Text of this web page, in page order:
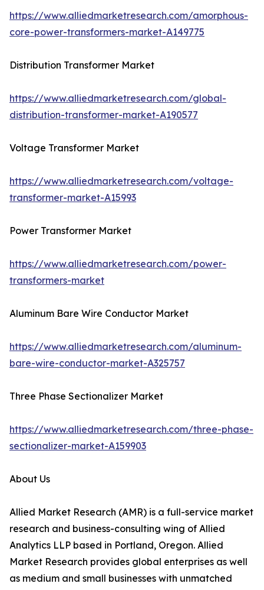
https://www.alliedmarketresearch.com/amorphous-
core-power-transformers-market-A149775
Distribution Transformer Market
https://www.alliedmarketresearch.com/global-
distribution-transformer-market-A190577
Voltage Transformer Market
https://www.alliedmarketresearch.com/voltage-
transformer-market-A15993
Power Transformer Market
https://www.alliedmarketresearch.com/power-
transformers-market
Aluminum Bare Wire Conductor Market
https://www.alliedmarketresearch.com/aluminum-
bare-wire-conductor-market-A325757
Three Phase Sectionalizer Market
https://www.alliedmarketresearch.com/three-phase-
sectionalizer-market-A159903
About Us
Allied Market Research (AMR) is a full-service market
research and business-consulting wing of Allied
Analytics LLP based in Portland, Oregon. Allied
Market Research provides global enterprises as well
as medium and small businesses with unmatched